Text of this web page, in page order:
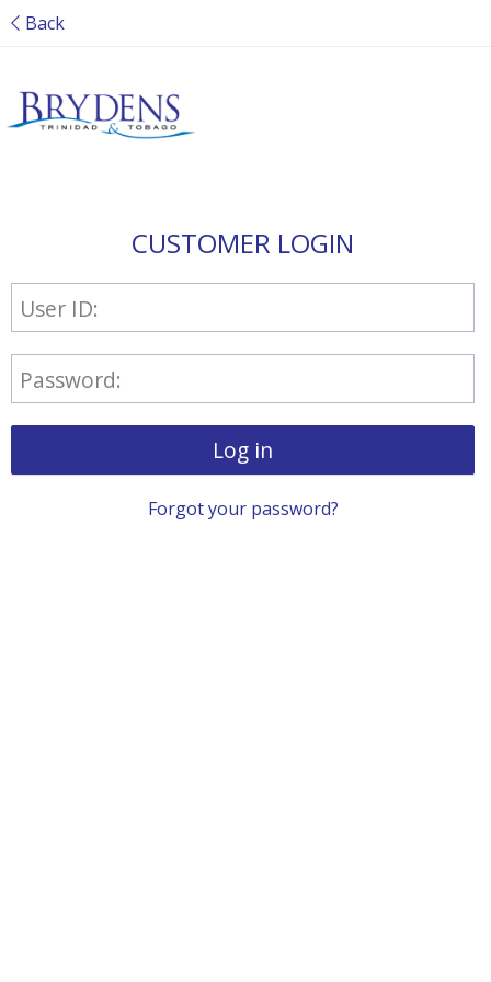
Back
CUSTOMER LOGIN
User ID:
Password:
Log in
Forgot your password?